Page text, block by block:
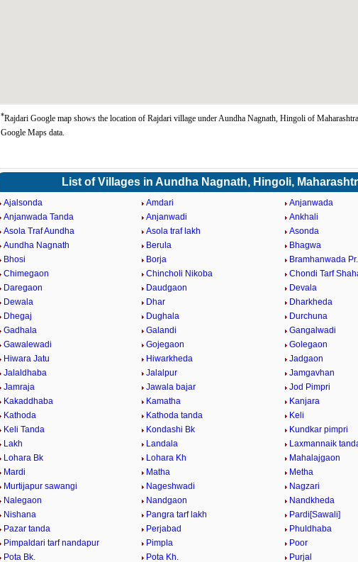
*Rajdari Google map shows the location of Rajdari village under Aundha Nagnath, Hingoli of
Google Maps data.
List of Villages in Aundha Nagnath, Hingoli,
Ajalsonda Amdari
Anjanwada
Anjanwada Tanda
Anjanwadi
Ankhali
Asola Traf Aundha
Asola traf lakh
Asonda
Aundha Nagnath
Berula
Bhagwa
Bhosi
Borja
Bramhanwada
Chimegaon
Chincholi Nikoba
Chondi Tarf
Daregaon
Daudgaon
Devala
Dewala
Dhar
Dharkheda
Dhegaj
Dughala
Durchuna
Gadhala
Galandi
Gangalwadi
Gawalewadi
Gojegaon
Golegaon
Hiwara Jatu
Hiwarkheda
Jadgaon
Jalaldhaba
Jalalpur
Jamgavhan
Jamraja
Jawala bajar
Jod Pimpri
Kakaddhaba
Kamatha
Kanjara
Kathoda
Kathoda tanda
Keli
Keli Tanda
Kondashi Bk
Kundkar pimpri
Lakh
Landala
Laxmannaik
Lohara Bk
Lohara Kh
Mahalajgaon
Mardi
Matha
Metha
Murtijapur sawangi
Nageshwadi
Nagzari
Nalegaon
Nandgaon
Nandkheda
Nishana
Pangra tarf lakh
Pardi[Sawali]
Pazar tanda
Perjabad
Phuldhaba
Pimpaldari tarf nandapur
Pimpla
Poor
Pota Bk.
Pota Kh.
Purjal